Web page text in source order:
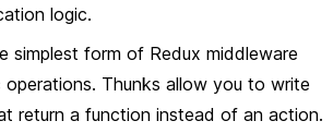
logic.
simplest form of Redux middleware
Thunks allow you to write
return a function instead of an action.